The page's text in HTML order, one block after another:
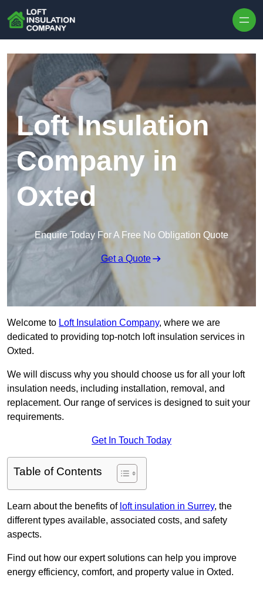
Loft Insulation
Company in
Oxted
Enquire Today For A Free No Obligation Quote
Get a Quote
Welcome to Loft Insulation Company, where we are
dedicated to providing top-notch loft insulation services in
Oxted.
We will discuss why you should choose us for all your loft
insulation needs, including installation, removal, and
replacement. Our range of services is designed to suit your
requirements.
Get In Touch Today
Table of Contents
Learn about the benefits of loft insulation in Surrey, the
different types available, associated costs, and safety
aspects.
Find out how our expert solutions can help you improve
energy efficiency, comfort, and property value in Oxted.